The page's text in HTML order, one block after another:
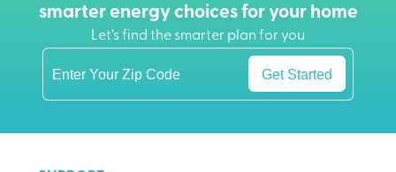
smarter energy choices for your home
Let’s find the smarter plan for you
Get Started